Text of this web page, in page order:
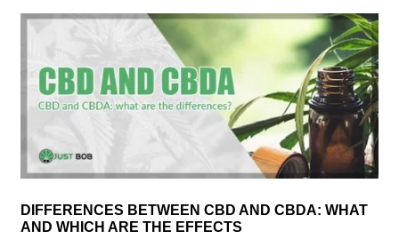
DIFFERENCES BETWEEN CBD AND CBDA: WHAT
AND WHICH ARE THE EFFECTS